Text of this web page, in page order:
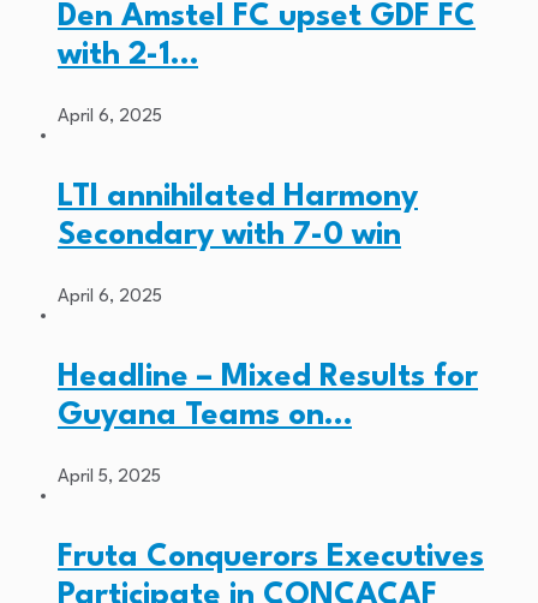
Den Amstel FC upset GDF FC
with 2-1…
April 6, 2025
LTI annihilated Harmony
Secondary with 7-0 win
April 6, 2025
Headline – Mixed Results for
Guyana Teams on…
April 5, 2025
Fruta Conquerors Executives
Participate in CONCACAF